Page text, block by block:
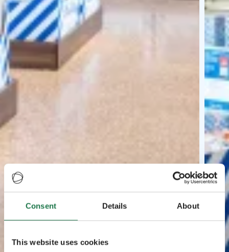
Consent Details About
This website uses cookies